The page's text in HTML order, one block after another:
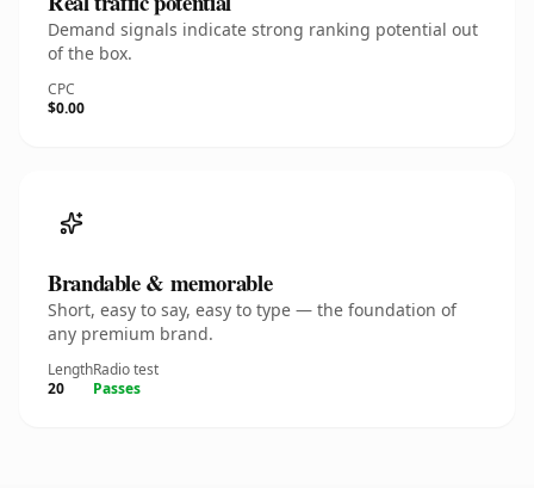
Demand signals indicate strong ranking potential out
of the box.
CPC
$0.00
Brandable & memorable
Short, easy to say, easy to type — the foundation of
any premium brand.
Length
20
Radio test
Passes